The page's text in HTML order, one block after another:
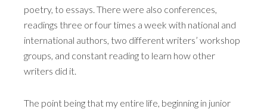
poetry, to essays. There were also conferences,
readings three or four times a week with national and
international authors, two different writers’ workshop
groups, and constant reading to learn how other
writers did it.
The point being that my entire life, beginning in junior